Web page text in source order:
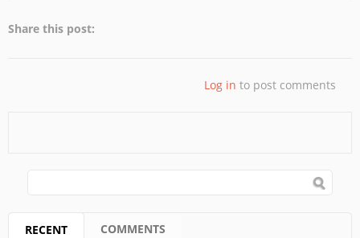
Share this post:
Log in to post comments
RECENT (ACTIVE TAB)
COMMENTS